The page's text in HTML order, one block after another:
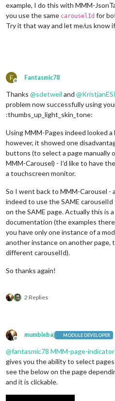
example, I do this with MMM-
you use the same carouselId for
Try it that way and let me/us know
F
Offline
Fantasmic78
Thanks @sdetweil and @
problem now successfully using
:thumbs_up_light_skin_tone:
Using MMM-Pages indeed looked
however, it showed one
buttons (to select a page manually
MMM-Carousel) - I’d like to have
a touchscreen monitor.
So I went back to MMM-Carousel -
indeed to use the SAME
on the SAME page. Actually this is
documentation (the examples
you have only one instance of a
another instance on another page,
different carouselId).
So thanks again!
2 Replies
Offline
mumblebaj MODULE DEVELOPER
@fantasmic78 MMM-page-indicator
gives you the ability to select
see the below on the page
and it is clickable.